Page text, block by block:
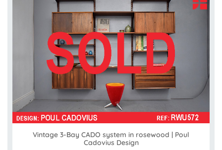
Vintage 3-Bay CADO system in rosewood | Poul
Cadovius Design